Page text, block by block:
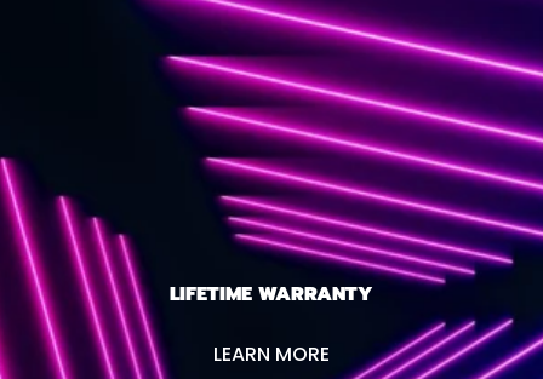
LIFETIME WARRANTY
LEARN MORE